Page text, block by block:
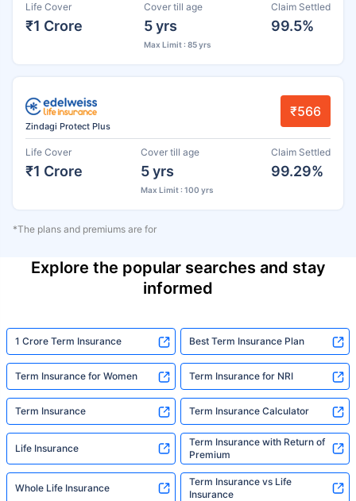
Life Cover
₹1 Crore
Cover till age
5 yrs
Max Limit : 85 yrs
Claim Settled
99.5%
Zindagi Protect Plus
₹566
Life Cover
₹1 Crore
Cover till age
5 yrs
Max Limit : 100 yrs
Claim Settled
99.29%
*The plans and premiums are for
Explore the popular searches and stay
informed
1 Crore Term Insurance Best Term Insurance Plan
Term Insurance for Women Term Insurance for NRI
Term Insurance Term Insurance Calculator
Life Insurance
Term Insurance with Return of
Premium
Whole Life Insurance
Term Insurance vs Life
Insurance